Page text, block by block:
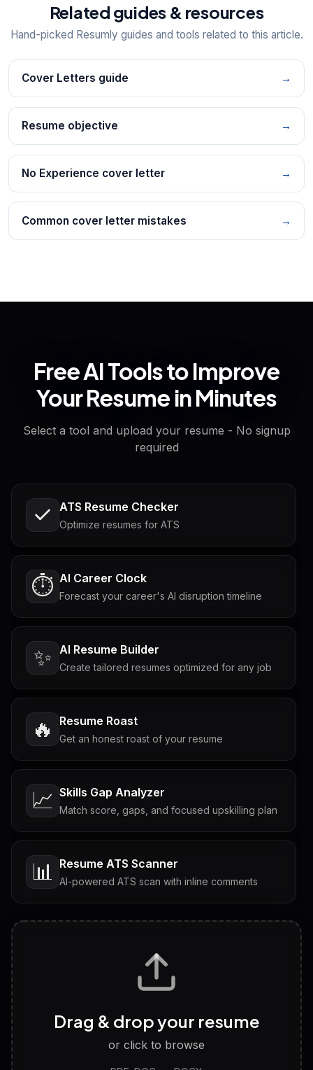
Related guides & resources
Hand-picked Resumly guides and tools related to this article.
Cover Letters guide →
Resume objective →
No Experience cover letter →
Common cover letter mistakes →
Free AI Tools to Improve
Your Resume in Minutes
Select a tool and upload your resume - No signup
required
ATS Resume Checker
Optimize resumes for ATS
⏱️ AI Career Clock
Forecast your career's AI disruption timeline
✨ AI Resume Builder
Create tailored resumes optimized for any job
🔥 Resume Roast
Get an honest roast of your resume
📈 Skills Gap Analyzer
Match score, gaps, and focused upskilling plan
📊 Resume ATS Scanner
AI-powered ATS scan with inline comments
Tailored questions with answers & follow-ups
Discover strengths, work style and fit
Drag & drop your resume
or click to browse